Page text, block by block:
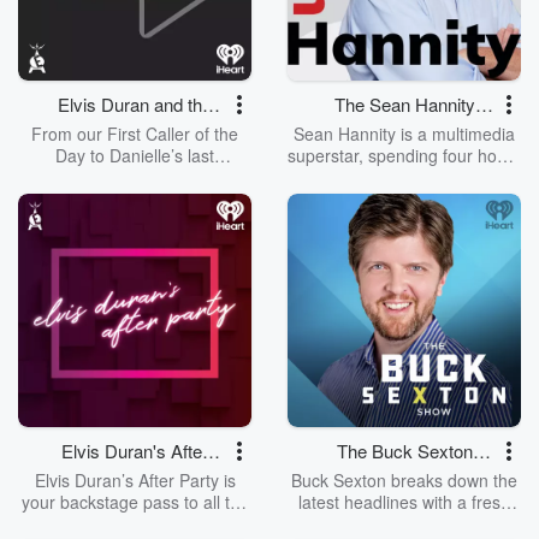
wanting more. The Mike
Hosking Breakfast always cuts
through and delivers the best
daily on Newstalk ZB.
Elvis Duran and the
Morning Show ON
DEMAND
From our First Caller of the
Day to Danielle’s last
the entirety of each day's Elvis
Duran and the Morning Show
from start to finish without
having to set your alarm!
The Sean Hannity
Show
Sean Hannity is a multimedia
superstar, spending four hours
to millions of Americans on
radio, television and the
Internet.
Elvis Duran's After
Party
Elvis Duran’s After Party is
your backstage pass to all the
The Buck Sexton
Show
Buck Sexton breaks down the
latest headlines with a fresh